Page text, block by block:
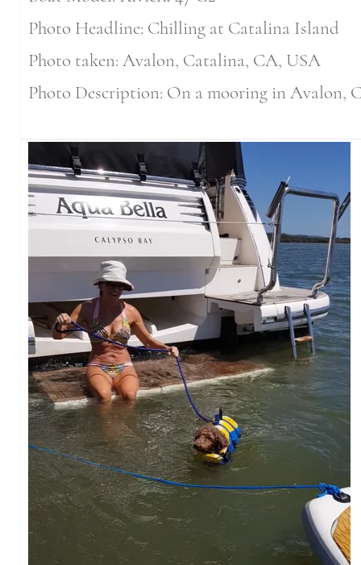
Photo Headline: Chilling at Catalina Island
Photo taken: Avalon, Catalina, CA, USA
Photo Description: On a mooring in Avalon,